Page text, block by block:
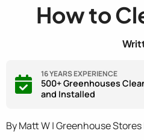
How to
16 YEARS EXPERIENCE
500+ Greenhouses
and Installed
By Matt W | Greenhouse